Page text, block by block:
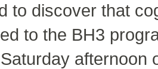
to discover that
to the BH3
afternoon